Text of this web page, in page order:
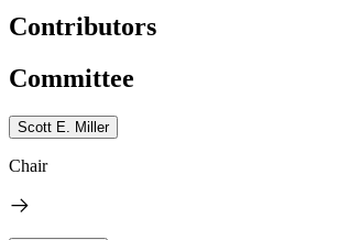
Contributors
Committee
Scott E. Miller
Chair